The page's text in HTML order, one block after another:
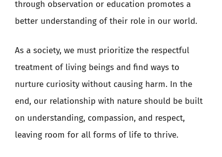
through observation or education promotes a
better understanding of their role in our world.
As a society, we must prioritize the respectful
treatment of living beings and find ways to
nurture curiosity without causing harm. In the
end, our relationship with nature should be built
on understanding, compassion, and respect,
leaving room for all forms of life to thrive.